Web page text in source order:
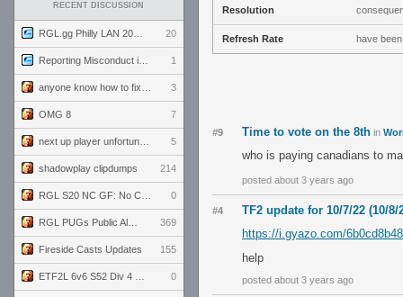
RECENT DISCUSSION
20
1
3
OMG 8 7
5
shadowplay clipdumps 214
0
369
Fireside Casts Updates 155
0
Resolution
Refresh Rate have been
#9 Time to vote on the 8th in
who is paying canadians to
posted about 3 years ago
#4
TF2 update for 10/7/22 (10/8/
https://i.gyazo.com/
help
posted about 3 years ago